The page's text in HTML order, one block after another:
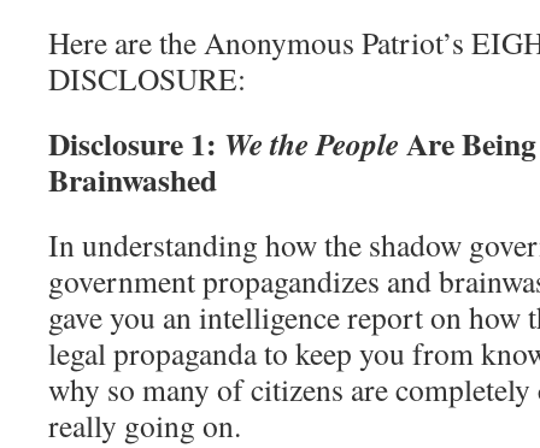
Here are the Anonymous Patriot’s
DISCLOSURE:
Disclosure 1: We the PeopleAre
Brainwashed
In understanding how the shadow
government propagandizes and
gave you an intelligence report on how
legal propaganda to keep you from
why so many of citizens are
really going on.